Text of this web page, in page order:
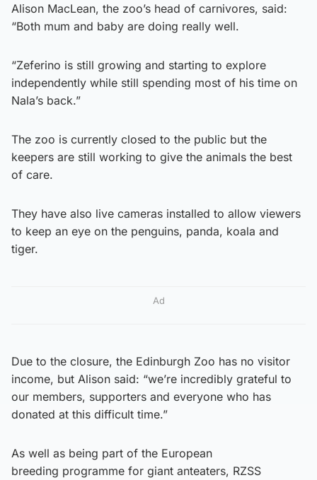
Alison MacLean, the zoo’s head of carnivores, said:
“Both mum and baby are doing really well.
“Zeferino is still growing and starting to explore
independently while still spending most of his time on
Nala’s back.”
The zoo is currently closed to the public but the
keepers are still working to give the animals the best
of care.
They have also live cameras installed to allow viewers
to keep an eye on the penguins, panda, koala and
tiger.
Ad
Due to the closure, the Edinburgh Zoo has no visitor
income, but Alison said: “we’re incredibly grateful to
our members, supporters and everyone who has
donated at this difficult time.”
As well as being part of the European
breeding programme for giant anteaters, RZSS